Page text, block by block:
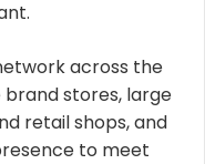
across the
stores, large
retail shops, and
to meet